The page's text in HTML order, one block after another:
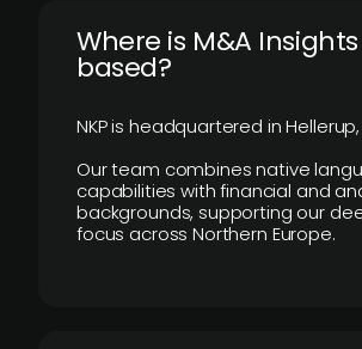
​Where is M&A Insights
based?
NKP is headquartered in
Our team combines native
capabilities with financial and
backgrounds, supporting our
focus across Northern Europe.